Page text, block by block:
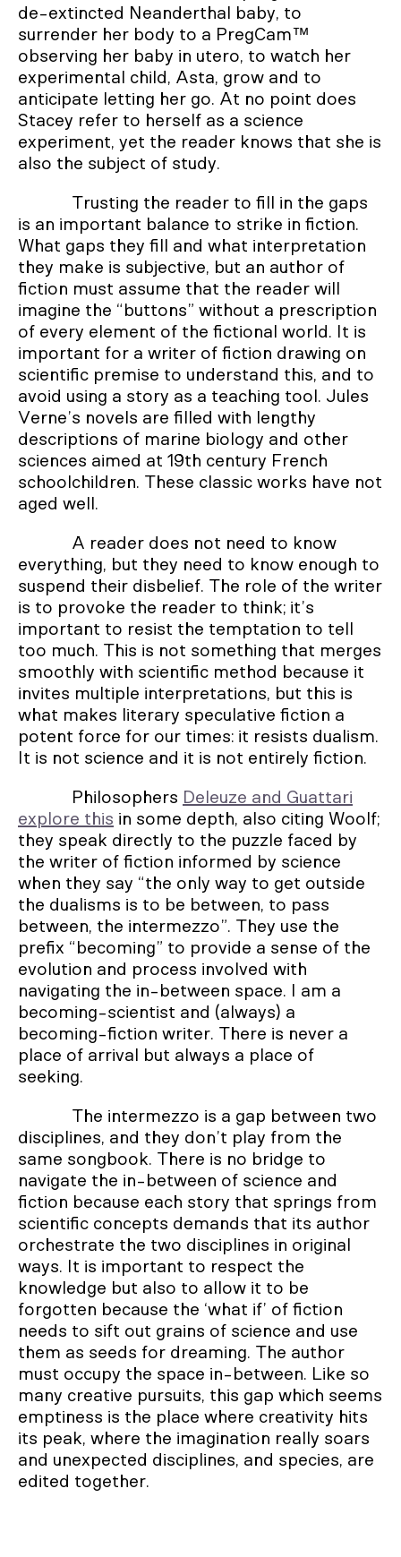
de-extincted Neanderthal baby, to
surrender her body to a PregCam™
observing her baby in utero, to watch her
experimental child, Asta, grow and to
anticipate letting her go. At no point does
Stacey refer to herself as a science
experiment, yet the reader knows that she is
also the subject of study.
Trusting the reader to fill in the gaps
is an important balance to strike in fiction.
What gaps they fill and what interpretation
they make is subjective, but an author of
fiction must assume that the reader will
imagine the “buttons” without a prescription
of every element of the fictional world. It is
important for a writer of fiction drawing on
scientific premise to understand this, and to
avoid using a story as a teaching tool. Jules
Verne’s novels are filled with lengthy
descriptions of marine biology and other
sciences aimed at 19th century French
schoolchildren. These classic works have not
aged well.
A reader does not need to know
everything, but they need to know enough to
suspend their disbelief. The role of the writer
is to provoke the reader to think; it’s
important to resist the temptation to tell
too much. This is not something that merges
smoothly with scientific method because it
invites multiple interpretations, but this is
what makes literary speculative fiction a
potent force for our times: it resists dualism.
It is not science and it is not entirely fiction.
Philosophers Deleuze and Guattari
explore this in some depth, also citing Woolf;
they speak directly to the puzzle faced by
the writer of fiction informed by science
when they say “the only way to get outside
the dualisms is to be between, to pass
between, the intermezzo”. They use the
prefix “becoming” to provide a sense of the
evolution and process involved with
navigating the in-between space. I am a
becoming-scientist and (always) a
becoming-fiction writer. There is never a
place of arrival but always a place of
seeking.
The intermezzo is a gap between two
disciplines, and they don’t play from the
same songbook. There is no bridge to
navigate the in-between of science and
fiction because each story that springs from
scientific concepts demands that its author
orchestrate the two disciplines in original
ways. It is important to respect the
knowledge but also to allow it to be
forgotten because the ‘what if’ of fiction
needs to sift out grains of science and use
them as seeds for dreaming. The author
must occupy the space in-between. Like so
many creative pursuits, this gap which seems
emptiness is the place where creativity hits
its peak, where the imagination really soars
and unexpected disciplines, and species, are
edited together.